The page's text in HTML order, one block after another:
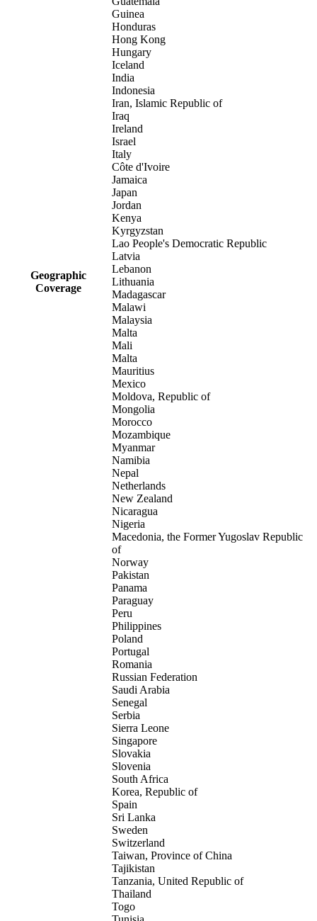
Geographic
Coverage
Guinea
Honduras
Hong Kong
Hungary
Iceland
India
Indonesia
Iran, Islamic Republic of
Iraq
Ireland
Israel
Italy
Côte d'Ivoire
Jamaica
Japan
Jordan
Kenya
Kyrgyzstan
Lao People's Democratic Republic
Latvia
Lebanon
Lithuania
Madagascar
Malawi
Malaysia
Malta
Mali
Malta
Mauritius
Mexico
Moldova, Republic of
Mongolia
Morocco
Mozambique
Myanmar
Namibia
Nepal
Netherlands
New Zealand
Nicaragua
Nigeria
Macedonia, the Former Yugoslav Republic
of
Norway
Pakistan
Panama
Paraguay
Peru
Philippines
Poland
Portugal
Romania
Russian Federation
Saudi Arabia
Senegal
Serbia
Sierra Leone
Singapore
Slovakia
Slovenia
South Africa
Korea, Republic of
Spain
Sri Lanka
Sweden
Switzerland
Taiwan, Province of China
Tajikistan
Tanzania, United Republic of
Thailand
Togo